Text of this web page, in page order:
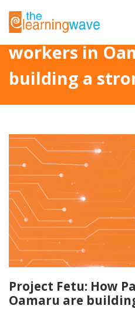
Project Fetu:
workers in
building a
Project Fetu: How
Oamaru are